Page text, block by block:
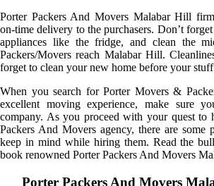
Porter Packers And Movers Malabar Hill
on-time delivery to the purchasers. Don’t
appliances like the fridge, and clean the
Packers/Movers reach Malabar Hill.
forget to clean your new home before your
When you search for Porter Movers &
excellent moving experience, make sure
company. As you proceed with your quest to
Packers And Movers agency, there are some
keep in mind while hiring them. Read the
book renowned Porter Packers And Movers
Porter Packers And Movers